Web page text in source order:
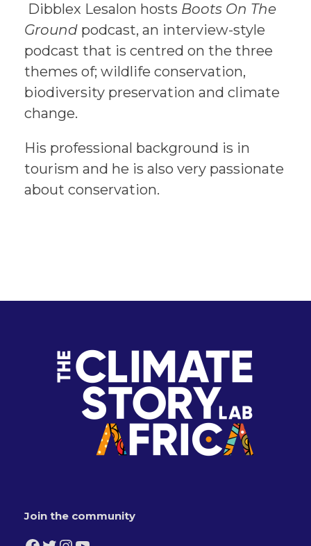
Dibblex Lesalon hosts Boots On The
Ground podcast, an interview-style
podcast that is centred on the three
themes of; wildlife conservation,
biodiversity preservation and climate
change.
His professional background is in
tourism and he is also very passionate
about conservation.
Join the community